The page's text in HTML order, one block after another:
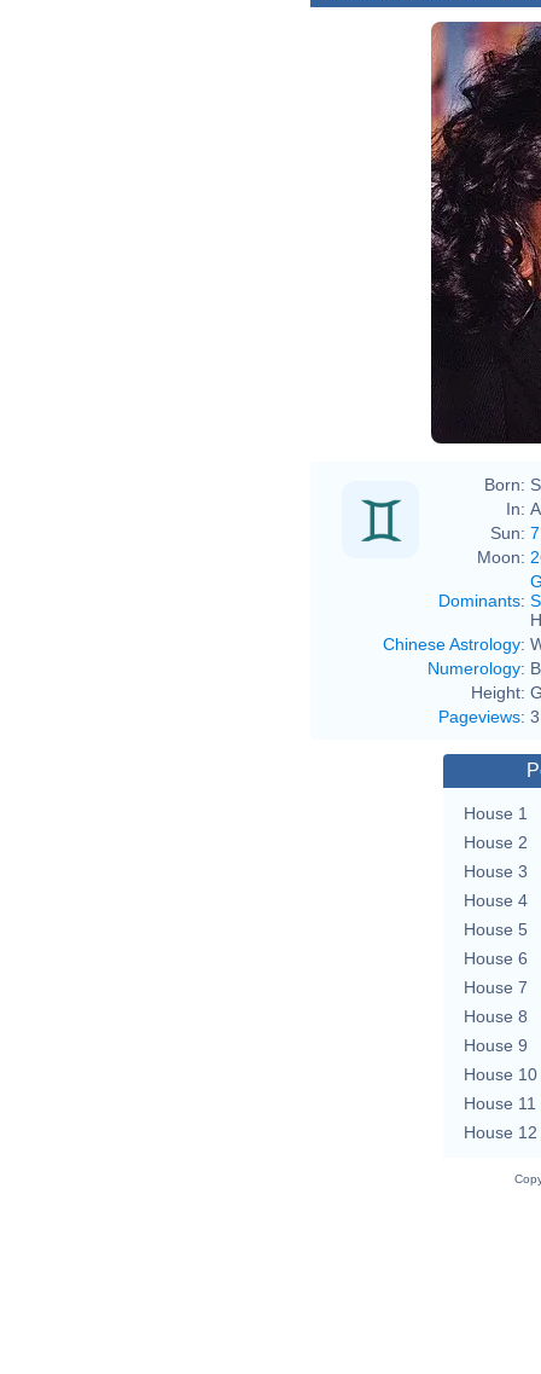
Born:
In:
Sun:
Moon:
Dominants:
Chinese Astrology:
Numerology:
Height:
Pageviews:
House 1
House 2
House 3
House 4
House 5
House 6
House 7
House 8
House 9
House 10
House 11
House 12